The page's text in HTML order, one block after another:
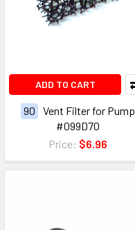
ADD TO CART
90
Vent Filter for Pump
#099D70
Price: $6.96